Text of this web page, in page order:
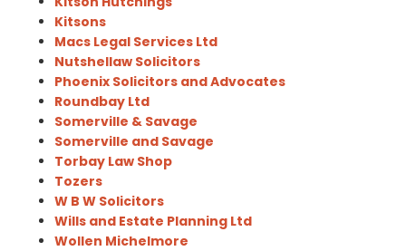
Kitsons
Macs Legal Services Ltd
Nutshellaw Solicitors
Phoenix Solicitors and Advocates
Roundbay Ltd
Somerville & Savage
Somerville and Savage
Torbay Law Shop
Tozers
W B W Solicitors
Wills and Estate Planning Ltd
Wollen Michelmore